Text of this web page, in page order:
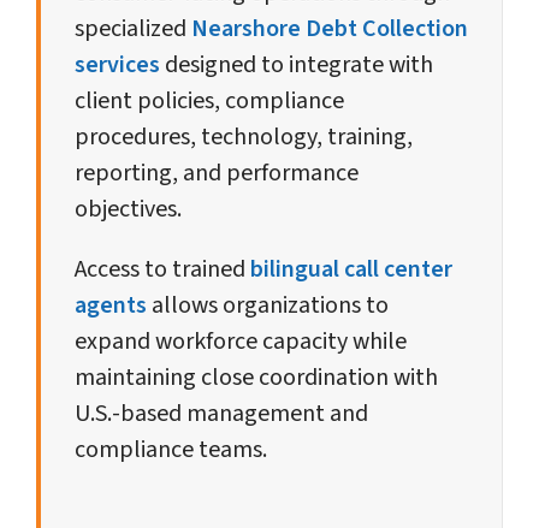
specialized Nearshore Debt Collection
services designed to integrate with
client policies, compliance
procedures, technology, training,
reporting, and performance
objectives.
Access to trained bilingual call center
agents allows organizations to
expand workforce capacity while
maintaining close coordination with
U.S.-based management and
compliance teams.